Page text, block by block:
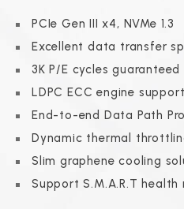
PCIe Gen III x4, NVMe 1.3
Excellent data transfer
3K P/E cycles guaranteed
LDPC ECC engine
End-to-end Data Path
Dynamic thermal
Slim graphene cooling
Support S.M.A.R.T health